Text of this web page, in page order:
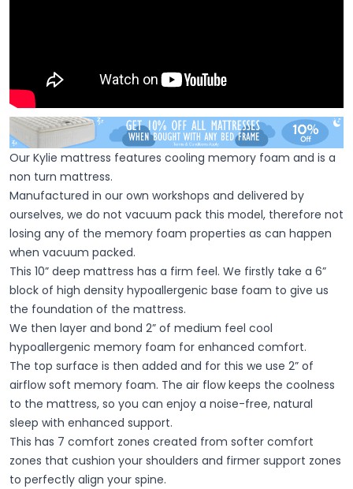
Our Kylie mattress features cooling memory foam and is a
non turn mattress.
Manufactured in our own workshops and delivered by
ourselves, we do not vacuum pack this model, therefore not
losing any of the memory foam properties as can happen
when vacuum packed.
This 10” deep mattress has a firm feel. We firstly take a 6”
block of high density hypoallergenic base foam to give us
the foundation of the mattress.
We then layer and bond 2” of medium feel cool
hypoallergenic memory foam for enhanced comfort.
The top surface is then added and for this we use 2” of
airflow soft memory foam. The air flow keeps the coolness
to the mattress, so you can enjoy a noise-free, natural
sleep with enhanced support.
This has 7 comfort zones created from softer comfort
zones that cushion your shoulders and firmer support zones
to perfectly align your spine.